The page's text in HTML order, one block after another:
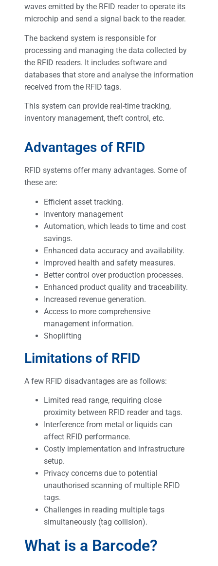
waves emitted by the RFID reader to operate its
microchip and send a signal back to the reader.
The backend system is responsible for
processing and managing the data collected by
the RFID readers. It includes software and
databases that store and analyse the information
received from the RFID tags.
This system can provide real-time tracking,
inventory management, theft control, etc.
Advantages of RFID
RFID systems offer many advantages. Some of
these are:
Efficient asset tracking.
Inventory management
Automation, which leads to time and cost
savings.
Enhanced data accuracy and availability.
Improved health and safety measures.
Better control over production processes.
Enhanced product quality and traceability.
Increased revenue generation.
Access to more comprehensive
management information.
Shoplifting
Limitations of RFID
A few RFID disadvantages are as follows:
Limited read range, requiring close
proximity between RFID reader and tags.
Interference from metal or liquids can
affect RFID performance.
Costly implementation and infrastructure
setup.
Privacy concerns due to potential
unauthorised scanning of multiple RFID
tags.
Challenges in reading multiple tags
simultaneously (tag collision).
What is a Barcode?